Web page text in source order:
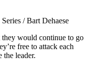
/ Bart Dehaese
free to attack each
the leader.